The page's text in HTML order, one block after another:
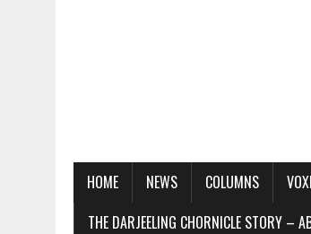
HOME NEWS COLUMNS
THE DARJEELING CHORNICLE STORY –